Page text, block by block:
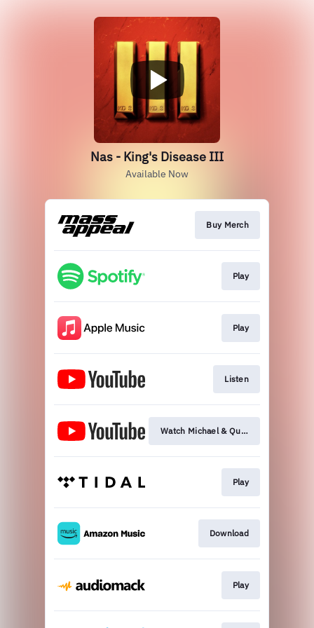
Nas - King's Disease III
Available Now
Buy Merch
Play
Play
Listen
Watch Michael & Quincy Video
Play
Download
Play